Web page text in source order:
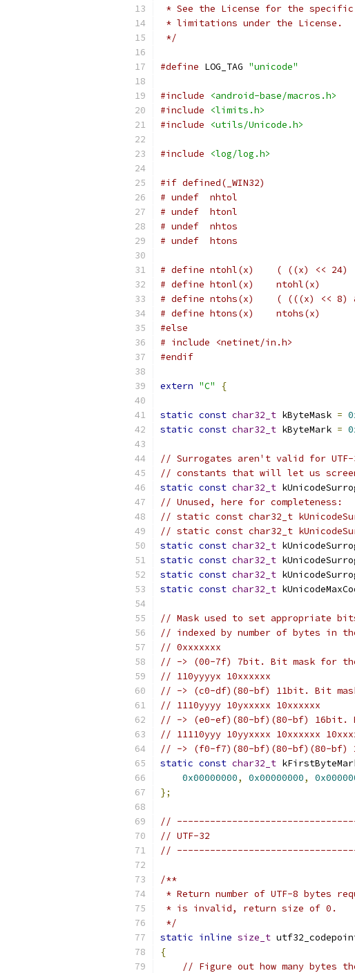
* See the License for the specific
* limitations under the License.
*/
#define LOG_TAG "unicode"
#include
<android-base/macros.h>
#include
<limits.h>
#include
<utils/Unicode.h>
#include <log/log.h>
#if defined(_WIN32)
# undef  nhtol
# undef  htonl
# undef  nhtos
# undef  htons
# define ntohl(x)    ( ((x) << 24)
# define htonl(x)    ntohl(x)
# define ntohs(x)    ( (((x) << 8)
# define htons(x)    ntohs(x)
#else
# include <netinet/in.h>
#endif
extern "C" {
static const char32_t kByteMask =
static const char32_t kByteMark =
// Surrogates aren't valid for UTF-
// constants that will let us
static const char32_t
// Unused, here for completeness:
// static const char32_t
// static const char32_t
static const char32_t
static const char32_t
static const char32_t
static const char32_t
// Mask used to set appropriate
// indexed by number of bytes in
// 0xxxxxxx
// -> (00-7f) 7bit. Bit mask for
// 110yyyyx 10xxxxxx
// -> (c0-df)(80-bf) 11bit. Bit mask
// 1110yyyy 10yxxxxx 10xxxxxx
// -> (e0-ef)(80-bf)(80-bf) 16bit.
// 11110yyy 10yyxxxx 10xxxxxx
// -> (f0-f7)(80-bf)(80-bf)(80-bf)
static const char32_t
0x00000000, 0x00000000,
};
//
// UTF-32
//
/**
* Return number of UTF-8 bytes
* is invalid, return size of 0.
*/
static inline size_t
{
// Figure out how many bytes